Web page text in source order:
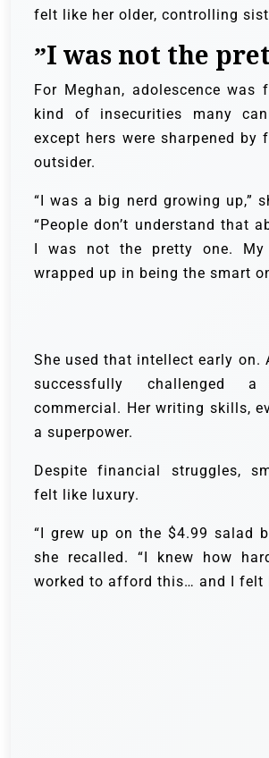
felt like her older, controlling
”I was not the
For Meghan, adolescence was
kind of insecurities many
except hers were sharpened by
outsider.
“I was a big nerd growing up,”
“People don’t understand that
I was not the pretty one. My
wrapped up in being the smart
She used that intellect early on.
successfully challenged
commercial. Her writing skills,
a superpower.
Despite financial struggles,
felt like luxury.
“I grew up on the $4.99 salad
she recalled. “I knew how
worked to afford this… and I felt